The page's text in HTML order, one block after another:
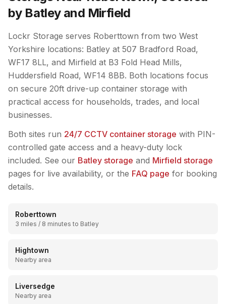
by Batley and Mirfield
Lockr Storage serves Roberttown from two West
Yorkshire locations: Batley at 507 Bradford Road,
WF17 8LL, and Mirfield at B3 Fold Head Mills,
Huddersfield Road, WF14 8BB. Both locations focus
on secure 20ft drive-up container storage with
practical access for households, trades, and local
businesses.
Both sites run 24/7 CCTV container storage with PIN-
controlled gate access and a heavy-duty lock
included. See our Batley storage and Mirfield storage
pages for live availability, or the FAQ page for booking
details.
Roberttown
3 miles / 8 minutes to Batley
Hightown
Nearby area
Liversedge
Nearby area